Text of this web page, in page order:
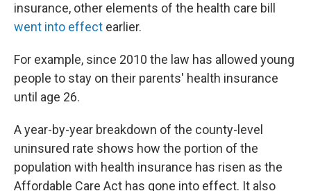
insurance, other elements of the health care bill
went into effect earlier.
For example, since 2010 the law has allowed young
people to stay on their parents' health insurance
until age 26.
A year-by-year breakdown of the county-level
uninsured rate shows how the portion of the
population with health insurance has risen as the
Affordable Care Act has gone into effect. It also